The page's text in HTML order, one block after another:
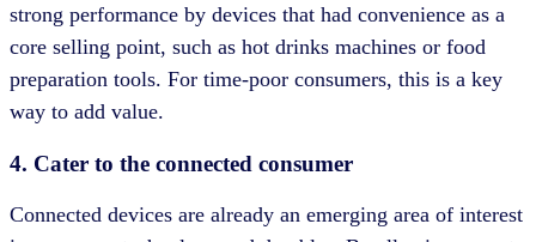
strong performance by devices that had convenience as a
core selling point, such as hot drinks machines or food
preparation tools. For time-poor consumers, this is a key
way to add value.
4. Cater to the connected consumer
Connected devices are already an emerging area of interest